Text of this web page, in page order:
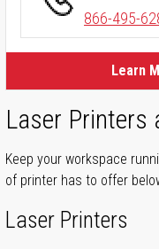
866-495-
Learn
Laser Printers
Keep your workspace
of printer has to offer
Laser Printers